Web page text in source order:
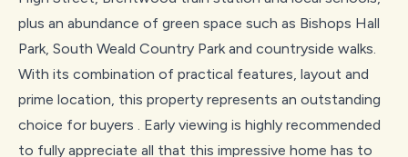
plus an abundance of green space such as Bishops Hall
Park, South Weald Country Park and countryside walks.
With its combination of practical features, layout and
prime location, this property represents an outstanding
choice for buyers . Early viewing is highly recommended
to fully appreciate all that this impressive home has to